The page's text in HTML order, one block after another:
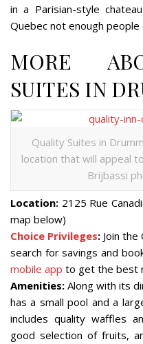
in a Parisian-style
Quebec not enough
MORE
SUITES IN
Quality Suites in
location that will appeal
Brijbassi
Location: 2125 Rue
map below)
Choice Privileges: Join
search for savings and
mobile app to get the best
Amenities: Along with its
has a small pool and a
includes quality waffles
good selection of fruits,